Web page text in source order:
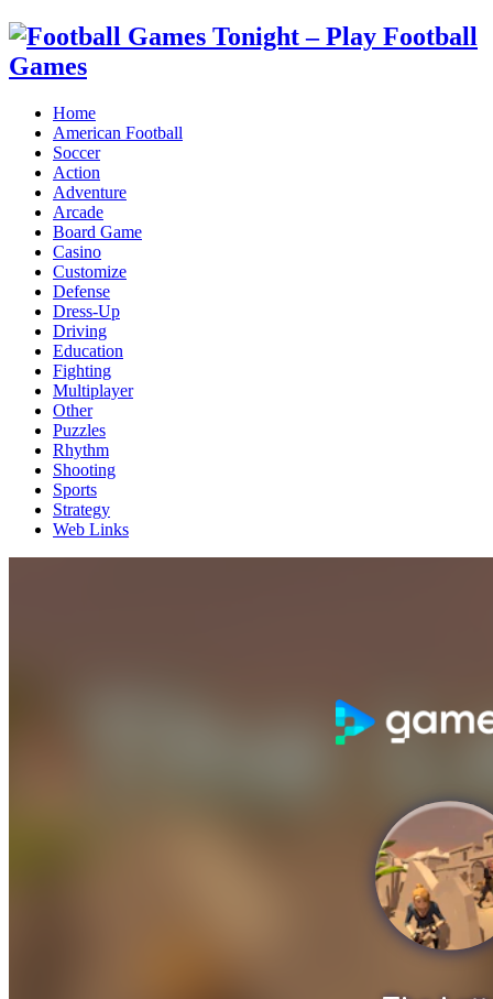
Home
American Football
Soccer
Action
Adventure
Arcade
Board Game
Casino
Customize
Defense
Dress-Up
Driving
Education
Fighting
Multiplayer
Other
Puzzles
Rhythm
Shooting
Sports
Strategy
Web Links